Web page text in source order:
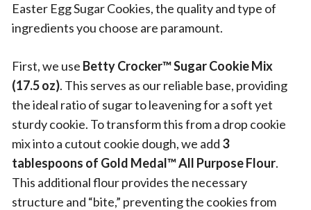
Easter Egg Sugar Cookies, the quality and type of
ingredients you choose are paramount.
First, we use Betty Crocker™ Sugar Cookie Mix
(17.5 oz). This serves as our reliable base, providing
the ideal ratio of sugar to leavening for a soft yet
sturdy cookie. To transform this from a drop cookie
mix into a cutout cookie dough, we add 3
tablespoons of Gold Medal™ All Purpose Flour.
This additional flour provides the necessary
structure and “bite,” preventing the cookies from